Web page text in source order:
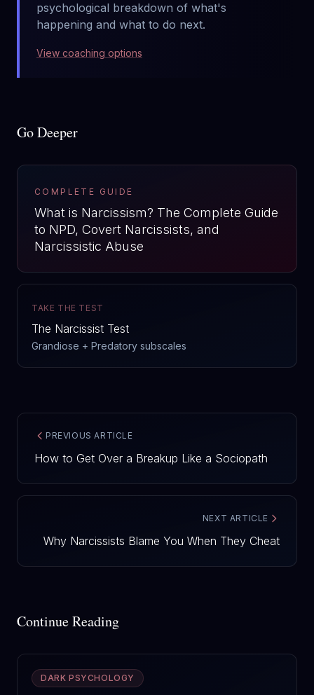
psychological breakdown of what's
happening and what to do next.
View coaching options
Go Deeper
COMPLETE GUIDE
What is Narcissism? The Complete Guide
to NPD, Covert Narcissists, and
Narcissistic Abuse
TAKE THE TEST
The Narcissist Test
Grandiose + Predatory subscales
PREVIOUS ARTICLE
How to Get Over a Breakup Like a Sociopath
NEXT ARTICLE
Why Narcissists Blame You When They Cheat
Continue Reading
DARK PSYCHOLOGY